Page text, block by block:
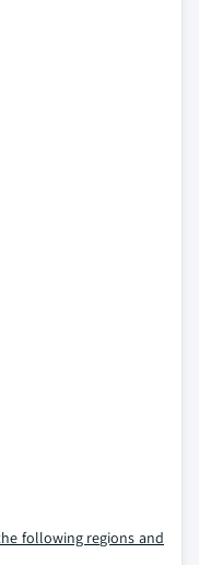
following regions and